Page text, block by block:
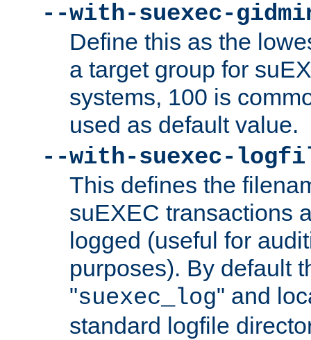
--with-suexec-
Define this as the
a target group for
systems, 100 is
used as default value.
--with-suexec-
This defines the
suEXEC transactions
logged (useful for
purposes). By default
"suexec_log" and
standard logfile